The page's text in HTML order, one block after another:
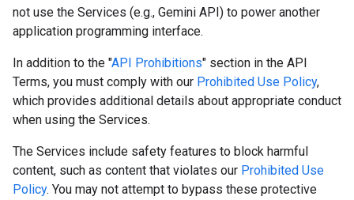
not use the Services (e.g., Gemini API) to power another
application programming interface.
In addition to the "API Prohibitions" section in the API
Terms, you must comply with our Prohibited Use Policy,
which provides additional details about appropriate conduct
when using the Services.
The Services include safety features to block harmful
content, such as content that violates our Prohibited Use
Policy. You may not attempt to bypass these protective